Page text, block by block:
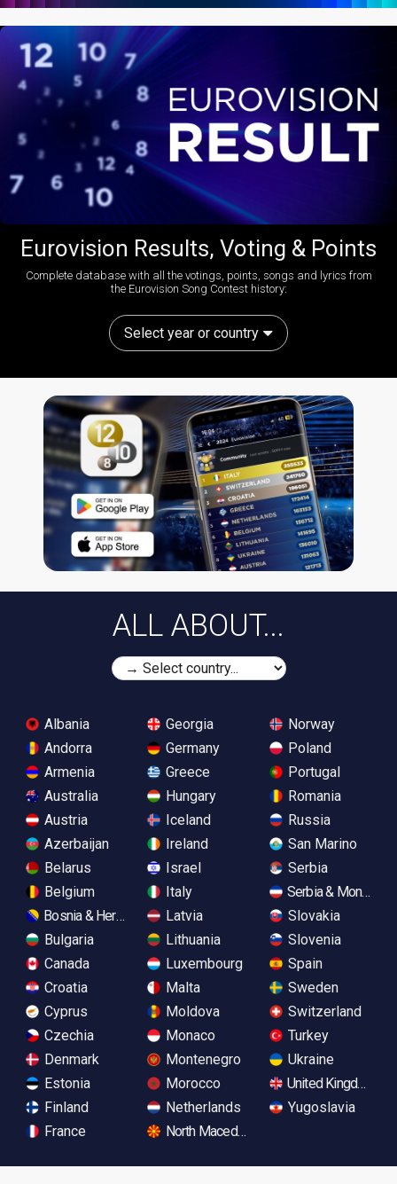
Eurovision Results, Voting & Points
Complete database with all the votings, points, songs and lyrics from
the Eurovision Song Contest history:
Select year or country
ALL ABOUT...
Albania
Andorra
Armenia
Australia
Austria
Azerbaijan
Belarus
Belgium
Bosnia & Herzegovina
Bulgaria
Canada
Croatia
Cyprus
Czechia
Denmark
Estonia
Finland
France
Georgia
Germany
Greece
Hungary
Iceland
Ireland
Israel
Italy
Latvia
Lithuania
Luxembourg
Malta
Moldova
Monaco
Montenegro
Morocco
Netherlands
North Macedonia
Norway
Poland
Portugal
Romania
Russia
San Marino
Serbia
Serbia &
Slovakia
Slovenia
Spain
Sweden
Switzerland
Turkey
Ukraine
United Kingdom
Yugoslavia